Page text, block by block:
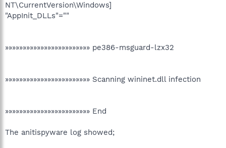
NT\CurrentVersion\Windows]
"AppInit_DLLs"=""
»»»»»»»»»»»»»»»»»»»»»»»» pe386-msguard-lzx32
»»»»»»»»»»»»»»»»»»»»»»»» Scanning wininet.dll infection
»»»»»»»»»»»»»»»»»»»»»»»» End
The anitispyware log showed;